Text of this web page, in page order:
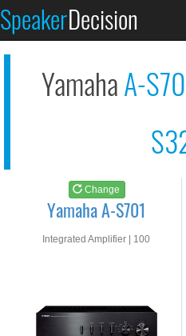
SpeakerDecision
YamahaA-
Change
Yamaha A-S701
Integrated Amplifier | 100
See at AMAZON